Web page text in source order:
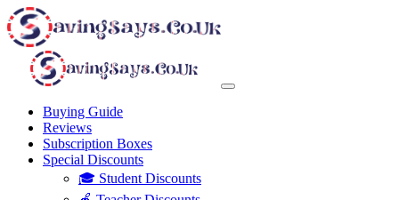
Buying Guide
Reviews
Subscription Boxes
Special Discounts
🎓 Student Discounts